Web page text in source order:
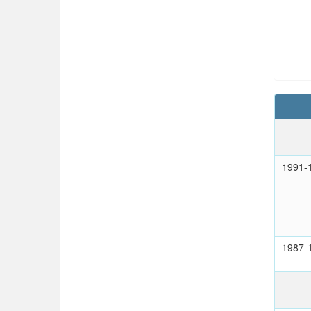
1991-
1987-